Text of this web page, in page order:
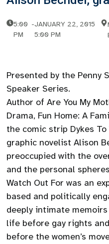
5:00
PM
-JANUARY 22, 2015
5:00 PM
Presented by the Penny
Speaker Series.
Author of Are You My
Drama, Fun Home: A
the comic strip Dykes To
graphic novelist Alison
preoccupied with the
and the personal
Watch Out For was an
based and politically
deeply intimate
life before gay rights
before the women’s